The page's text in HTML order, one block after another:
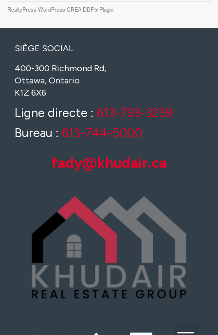
RealtyPress WordPress CREA DDF® Plugin
SIÈGE SOCIAL
400-300 Richmond Rd,
Ottawa, Ontario
K1Z 6X6
Ligne directe : 613-793-3239
Bureau : 613-744-5000
fady@khudair.ca